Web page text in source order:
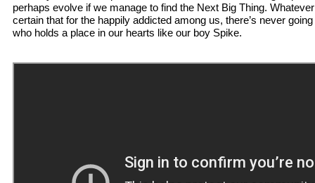
perhaps evolve if we manage to find the Next Big Thing.
certain that for the happily addicted among us, there’s never
who holds a place in our hearts like our boy Spike.